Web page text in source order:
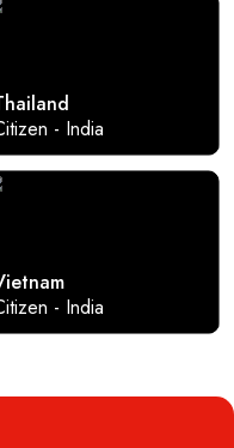
- India
- India